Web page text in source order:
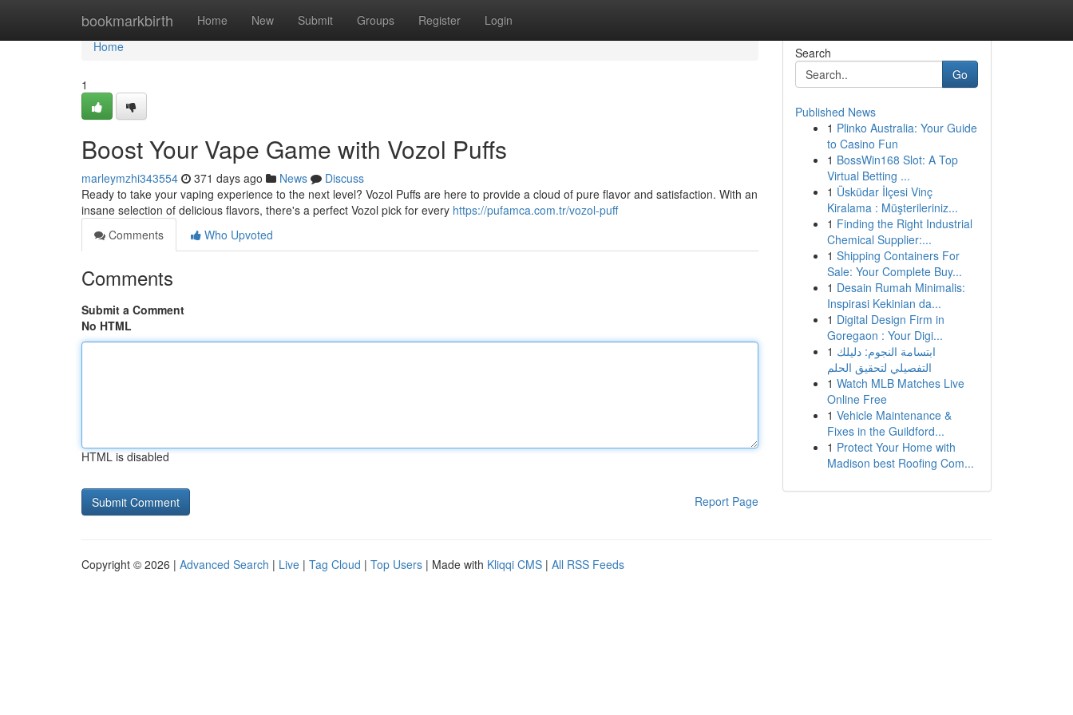
bookmarkbirth Home New Submit Groups Register Login
Home
Home
1
Boost Your Vape Game with Vozol Puffs
marleymzhi343554 371 days ago News
Discuss
Ready to take your vaping experience to the next level? Vozol Puffs are here to provide a cloud of pure flavor and satisfaction. With an
insane selection of delicious flavors, there's a perfect Vozol pick for every https://pufamca.com.tr/vozol-puff
Comments
Who Upvoted
Comments
Submit a Comment
No HTML
HTML is disabled
Report Page
Search
Go
Published News
1 Plinko Australia: Your Guide
to Casino Fun
1 BossWin168 Slot: A Top
Virtual Betting ...
1 Üsküdar İlçesi Vinç
Kiralama : Müşterileriniz...
1 Finding the Right Industrial
Chemical Supplier:...
1 Shipping Containers For
Sale: Your Complete Buy...
1 Desain Rumah Minimalis:
Inspirasi Kekinian da...
1 Digital Design Firm in
Goregaon : Your Digi...
1 ابتسامة النجوم: دليلك
التفصيلي لتحقيق الحلم
1 Watch MLB Matches Live
Online Free
1 Vehicle Maintenance &
Fixes in the Guildford...
1 Protect Your Home with
Madison best Roofing Com...
Copyright © 2026 | Advanced Search | Live | Tag Cloud | Top Users | Made with Kliqqi CMS | All RSS Feeds